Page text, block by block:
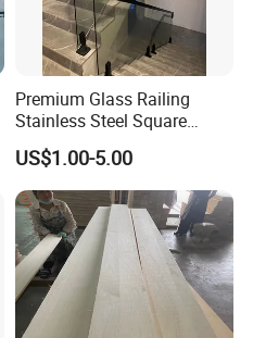
Premium Glass Railing
Stainless Steel Square
Grooved Tube Stair
Balustrade
US$1.00-5.00